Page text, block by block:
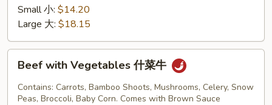
牛
Small 小: $14.20
Large 大: $18.15
with
Vegetables
Beef with Vegetables 什菜牛
Contains: Carrots, Bamboo Shoots, Mushrooms, Celery, Snow
Peas, Broccoli, Baby Corn. Comes with Brown Sauce